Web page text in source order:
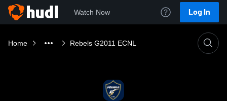
Watch Now Log In
Home Rebels G2011 ECNL